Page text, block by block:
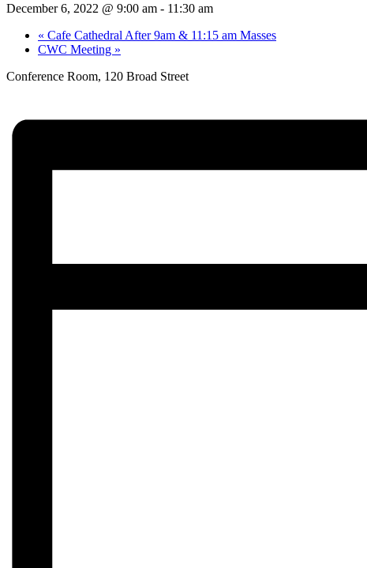
December 6, 2022 @ 9:00 am - 11:30 am
« Cafe Cathedral After 9am & 11:15 am Masses
CWC Meeting »
Conference Room, 120 Broad Street